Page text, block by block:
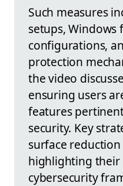
Such measures
setups, Windows
configurations,
protection
the video
ensuring users
features
security. Key
surface
highlighting their
cybersecurity